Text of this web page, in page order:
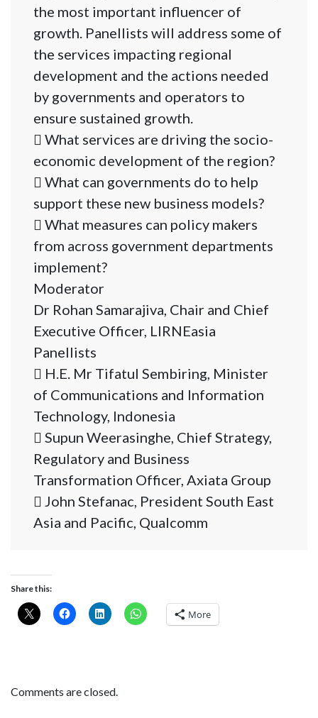
the most important influencer of
growth. Panellists will address some of
the services impacting regional
development and the actions needed
by governments and operators to
ensure sustained growth.
 What services are driving the socio-
economic development of the region?
 What can governments do to help
support these new business models?
 What measures can policy makers
from across government departments
implement?
Moderator
Dr Rohan Samarajiva, Chair and Chief
Executive Officer, LIRNEasia
Panellists
 H.E. Mr Tifatul Sembiring, Minister
of Communications and Information
Technology, Indonesia
 Supun Weerasinghe, Chief Strategy,
Regulatory and Business
Transformation Officer, Axiata Group
 John Stefanac, President South East
Asia and Pacific, Qualcomm
Share this:
More
Comments are closed.